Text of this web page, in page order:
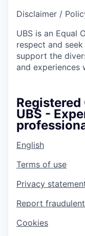
Disclaimer /
UBS is an Equal
respect and
support the
and experiences
Registered
UBS -
English
Terms of use
Privacy
Report
Cookies